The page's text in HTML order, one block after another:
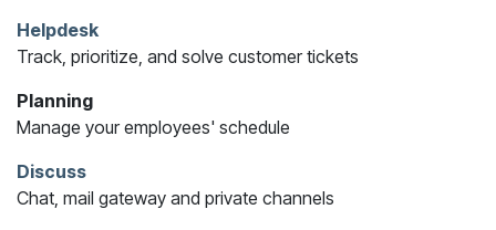
Helpdesk
Track, prioritize, and solve customer tickets
Planning
Manage your employees' schedule
Discuss
Chat, mail gateway and private channels